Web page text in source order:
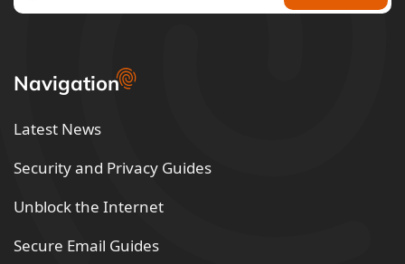
Navigation
Latest News
Security and Privacy Guides
Unblock the Internet
Secure Email Guides